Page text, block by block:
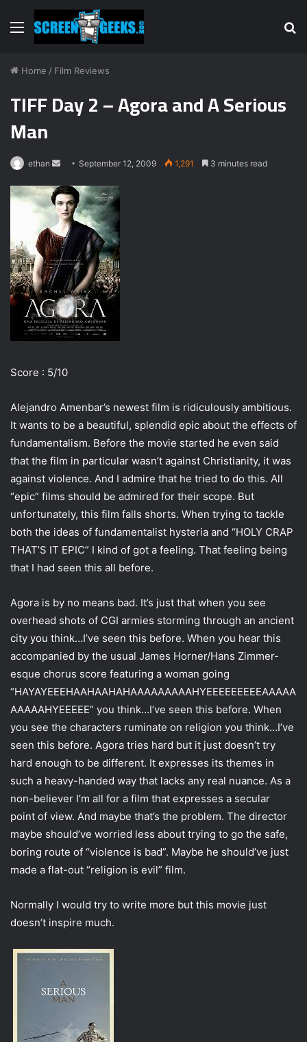
Menu
Home / Film Reviews
TIFF Day 2 – Agora and A Serious
Man
ethan
n
d
a
n
e
a
l
September 12, 2009 1,291 3 minutes read
Score : 5/10
Alejandro Amenbar’s newest film is ridiculously ambitious.
It wants to be a beautiful, splendid epic about the effects of
fundamentalism. Before the movie started he even said
that the film in particular wasn’t against Christianity, it was
against violence. And I admire that he tried to do this. All
“epic” films should be admired for their scope. But
unfortunately, this film falls shorts. When trying to tackle
both the ideas of fundamentalist hysteria and “HOLY CRAP
THAT’S IT EPIC” I kind of got a feeling. That feeling being
that I had seen this all before.
Agora is by no means bad. It’s just that when you see
overhead shots of CGI armies storming through an ancient
city you think…I’ve seen this before. When you hear this
accompanied by the usual James Horner/Hans Zimmer-
esque chorus score featuring a woman going
“HAYAYEEEHAAHAAHAHAAAAAAAAAHYEEEEEEEEEAAAAA
AAAAAHYEEEEE” you think…I’ve seen this before. When
you see the characters ruminate on religion you think…I’ve
seen this before. Agora tries hard but it just doesn’t try
hard enough to be different. It expresses its themes in
such a heavy-handed way that lacks any real nuance. As a
non-believer I’m all for a film that expresses a secular
point of view. And maybe that’s the problem. The director
maybe should’ve worried less about trying to go the safe,
boring route of “violence is bad”. Maybe he should’ve just
made a flat-out “religion is evil” film.
Normally I would try to write more but this movie just
doesn’t inspire much.